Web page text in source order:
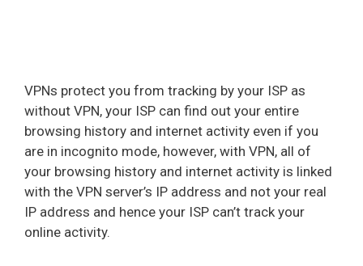
VPNs protect you from tracking by your ISP as
without VPN, your ISP can find out your entire
browsing history and internet activity even if you
are in incognito mode, however, with VPN, all of
your browsing history and internet activity is linked
with the VPN server’s IP address and not your real
IP address and hence your ISP can’t track your
online activity.